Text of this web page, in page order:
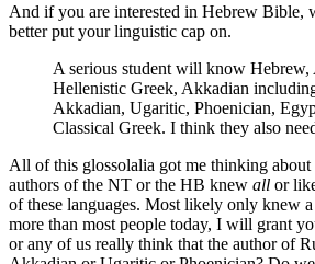
And if you are interested in Hebrew Bible,
better put your linguistic cap on.
A serious student will know Hebrew,
Hellenistic Greek, Akkadian
Akkadian, Ugaritic, Phoenician,
Classical Greek. I think they also
All of this glossolalia got me thinking about
authors of the NT or the HB knew all or
of these languages. Most likely only knew
more than most people today, I will grant
or any of us really think that the author of